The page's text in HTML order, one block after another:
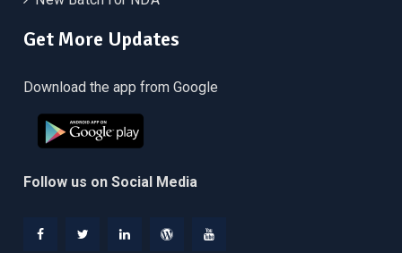
Get More Updates
Download the app from Google
Follow us on Social Media